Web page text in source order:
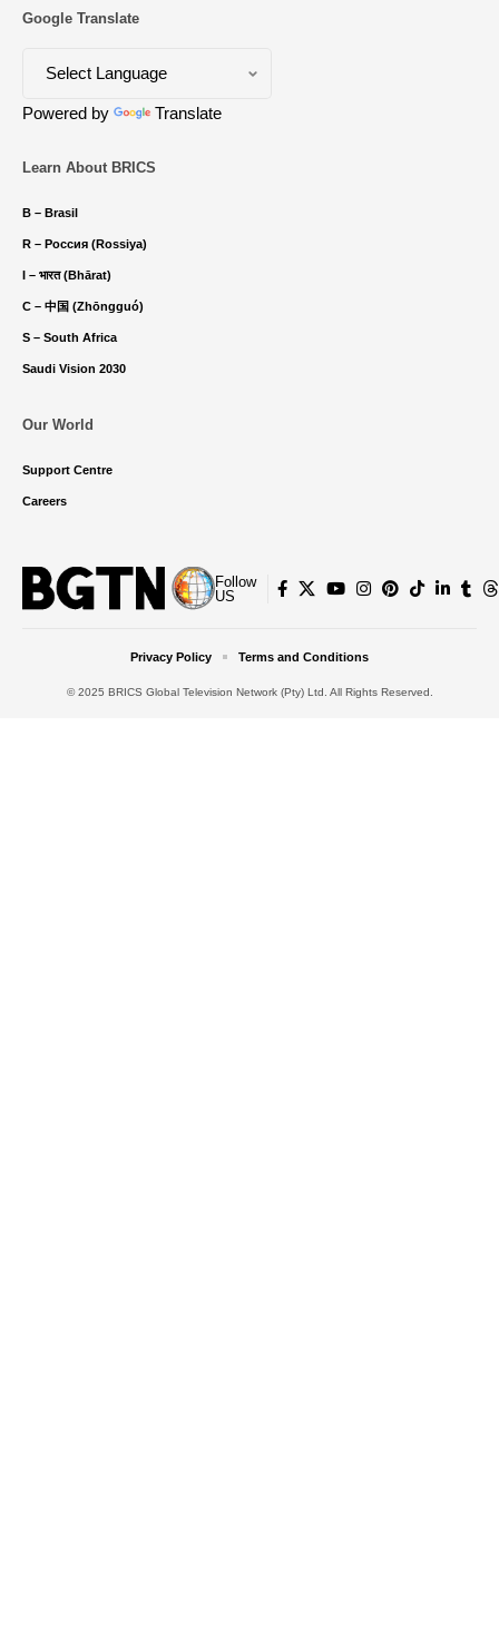
Google Translate
Powered by Translate
Learn About BRICS
B – Brasil
R – Россия (Rossiya)
I – भारत (Bhārat)
C – 中国 (Zhōngguó)
S – South Africa
Saudi Vision 2030
Our World
Support Centre
Careers
Follow
US
© 2025 BRICS Global Television Network (Pty) Ltd. All Rights Reserved.
Privacy Policy Terms and Conditions